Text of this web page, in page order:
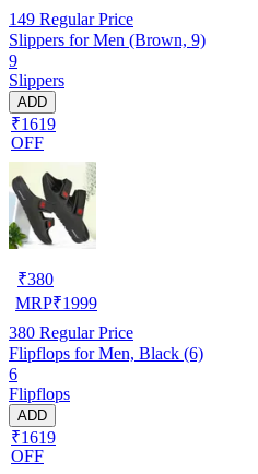
149 Regular Price
Slippers for Men (Brown, 9)
9
Slippers
ADD
₹1619
OFF
₹380
MRP₹1999
380 Regular Price
Flipflops for Men, Black (6)
6
Flipflops
ADD
₹1619
OFF